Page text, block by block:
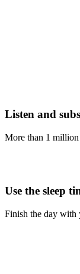
Listen and
More than 1 million
Use the sleep
Finish the day with